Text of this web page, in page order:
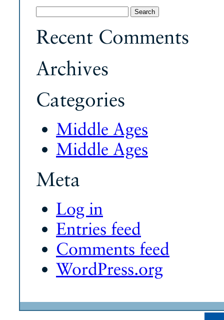
for:
Recent Comments
Archives
Categories
Middle Ages
Middle Ages
Meta
Log in
Entries feed
Comments feed
WordPress.org